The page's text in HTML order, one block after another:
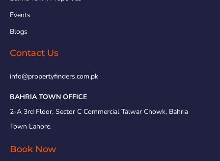
Events
Blogs
Contact Us
info@propertyfinders.com.pk
BAHRIA TOWN OFFICE
2-A 3rd Floor, Sector C Commercial Talwar Chowk, Bahria
Town Lahore.
Book Now